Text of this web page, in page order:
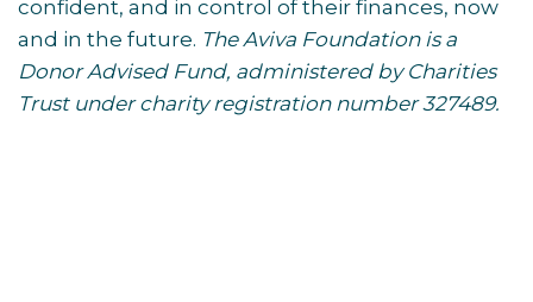
confident, and in control of their finances, now
and in the future. The Aviva Foundation is a
Donor Advised Fund, administered by Charities
Trust under charity registration number 327489.